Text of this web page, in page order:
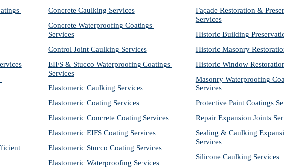
Concrete Caulking Services
Concrete Waterproofing Coatings
Services
Control Joint Caulking Services
EIFS & Stucco Waterproofing Coatings
Services
Elastomeric Caulking Services
Elastomeric Coating Services
Elastomeric Concrete Coating Services
Elastomeric EIFS Coating Services
Elastomeric Stucco Coating Services
Elastomeric Waterproofing Services
Façade Restoration &
Services
Historic Building
Historic Masonry
Historic Window
Masonry Waterproofing
Services
Protective Paint Coatings
Repair Expansion Joints
Sealing & Caulking
Services
Silicone Caulking Services